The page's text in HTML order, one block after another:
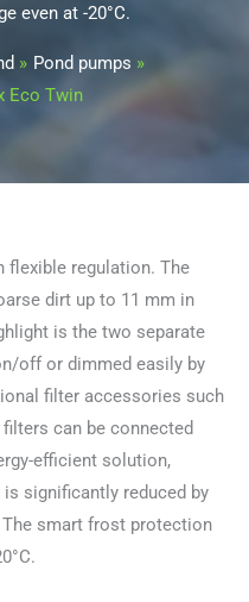
even at -20°C.
Pond pumps
Eco Twin
flexible regulation. The
dirt up to 11 mm in
is the two separate
off or dimmed easily by
filter accessories such
can be connected
efficient solution,
significantly reduced by
smart frost protection